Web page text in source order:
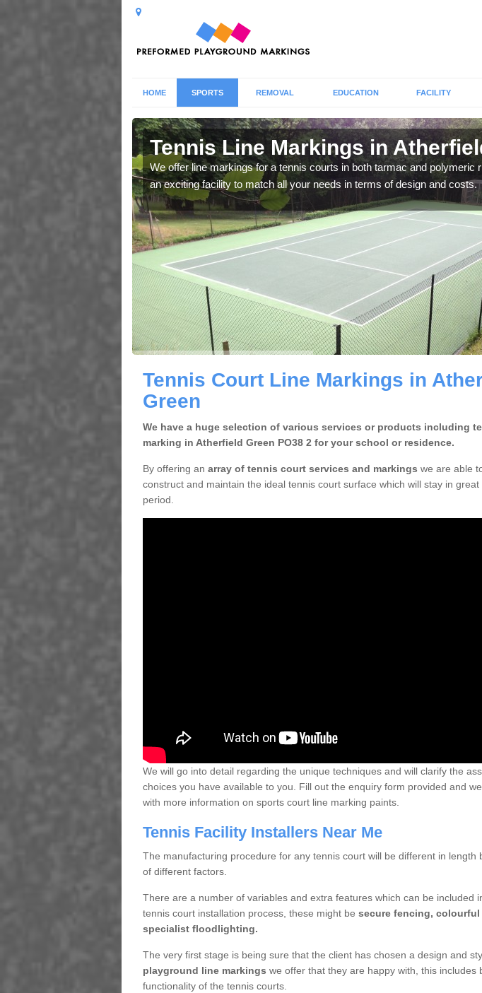
HOME SPORTS REMOVAL EDUCATION FACILITY
Tennis Line Markings in
We offer line markings for a tennis courts in both tarmac and polymeric
an exciting facility to match all your needs in terms of design and costs.
Tennis Court Line Markings in
Green
We have a huge selection of various services or products including
marking in Atherfield Green PO38 2 for your school or residence.
By offering an array of tennis court services and markings we are able
construct and maintain the ideal tennis court surface which will stay in
period.
We will go into detail regarding the unique techniques and will clarify the
choices you have available to you. Fill out the enquiry form provided and
with more information on sports court line marking paints.
Tennis Facility Installers Near Me
The manufacturing procedure for any tennis court will be different in length
of different factors.
There are a number of variables and extra features which can be included
tennis court installation process, these might be secure fencing,
specialist floodlighting.
The very first stage is being sure that the client has chosen a design and
playground line markings we offer that they are happy with, this includes
functionality of the tennis courts.